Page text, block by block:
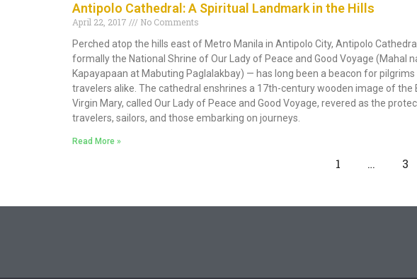
Antipolo Cathedral: A Spiritual Landmark in the Hills
April 22, 2017
No Comments
Perched atop the hills east of Metro Manila in Antipolo City, Antipolo
formally the National Shrine of Our Lady of Peace and Good Voyage (Mahal
Kapayapaan at Mabuting Paglalakbay) — has long been a beacon for pilgrims
travelers alike. The cathedral enshrines a 17th-century wooden image of the
Virgin Mary, called Our Lady of Peace and Good Voyage, revered as the
travelers, sailors, and those embarking on journeys.
Read More »
1 … 3